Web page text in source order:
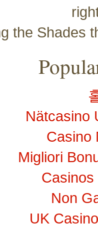
the Shades
Nätcasino
Casino
Migliori
Non
UK